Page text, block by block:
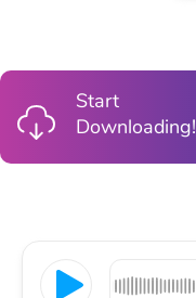
Start
Downloading!